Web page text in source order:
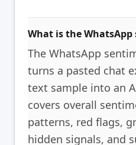
What is the
The WhatsApp
turns a pasted chat
text sample into an
covers overall
patterns, red flags,
hidden signals, and